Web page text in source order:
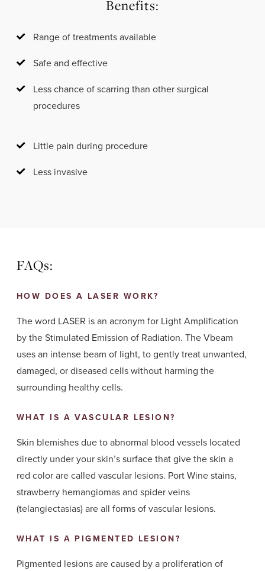
Benefits:
Range of treatments available
Safe and effective
Less chance of scarring than other surgical
procedures
Little pain during procedure
Less invasive
FAQs:
HOW DOES A LASER WORK?
The word LASER is an acronym for Light Amplification
by the Stimulated Emission of Radiation. The Vbeam
uses an intense beam of light, to gently treat unwanted,
damaged, or diseased cells without harming the
surrounding healthy cells.
WHAT IS A VASCULAR LESION?
Skin blemishes due to abnormal blood vessels located
directly under your skin’s surface that give the skin a
red color are called vascular lesions. Port Wine stains,
strawberry hemangiomas and spider veins
(telangiectasias) are all forms of vascular lesions.
WHAT IS A PIGMENTED LESION?
Pigmented lesions are caused by a proliferation of